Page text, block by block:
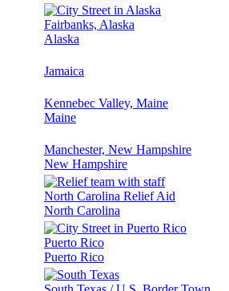
Fairbanks, Alaska
Alaska
Jamaica
Kennebec Valley, Maine
Maine
Manchester, New Hampshire
New Hampshire
North Carolina Relief Aid
North Carolina
Puerto Rico
Puerto Rico